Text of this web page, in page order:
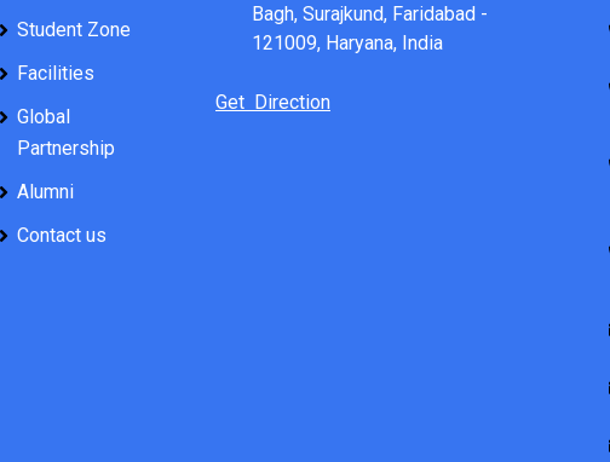
Student Zone
Facilities
Global
Partnership
Alumni
Contact us
Bagh, Surajkund, Faridabad -
121009, Haryana, India
Get Direction